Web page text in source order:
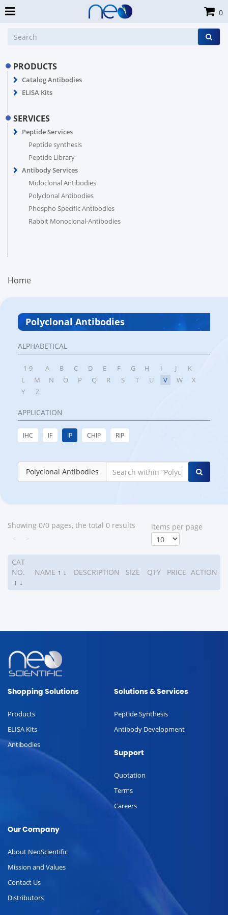
PRODUCTS
Catalog Antibodies
ELISA Kits
SERVICES
Peptide Services
Peptide synthesis
Peptide Library
Antibody Services
Moloclonal Antibodies
Polyclonal Antibodies
Phospho Specific Antibodies
Rabbit Monoclonal-Antibodies
Home
Polyclonal Antibodies
ALPHABETICAL
1-9 A B C D E F G H I J
K
L
M N O P Q R S T U V W
X
Y
Z
APPLICATION
IHC IF IP CHIP RIP
Polyclonal Antibodies
Showing 0/0 pages, the total 0 results
ltems per page
CAT
NO.
↑ ↓
NAME ↑ ↓ DESCRIPTION SIZE QTY PRICE ACTION
0
Shopping Solutions
Products
ELISA Kits
Antibodies
Solutions & Services
Peptide Synthesis
Antibody Development
Support
Quotation
Terms
Careers
Our Company
About NeoScientific
Mission and Values
Contact Us
Distributors